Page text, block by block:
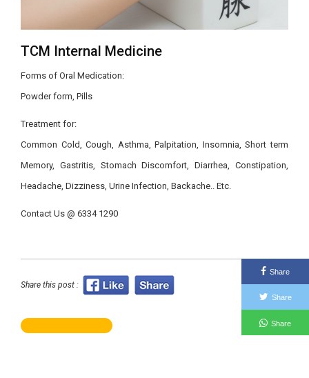
TCM Internal Medicine
Forms of Oral Medication:
Powder form, Pills
Treatment for:
Common Cold, Cough, Asthma, Palpitation, Insomnia, Short term
Memory, Gastritis, Stomach Discomfort, Diarrhea, Constipation,
Headache, Dizziness, Urine Infection, Backache.. Etc.
Contact Us @ 6334 1290
Share this post :
Share
Share
Share